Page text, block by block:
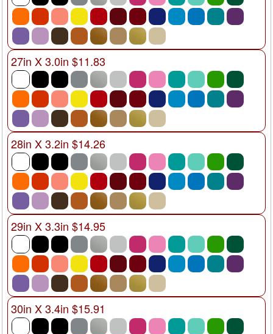
27in X 3.0in $11.83
28in X 3.2in $14.26
29in X 3.3in $14.95
30in X 3.4in $15.91